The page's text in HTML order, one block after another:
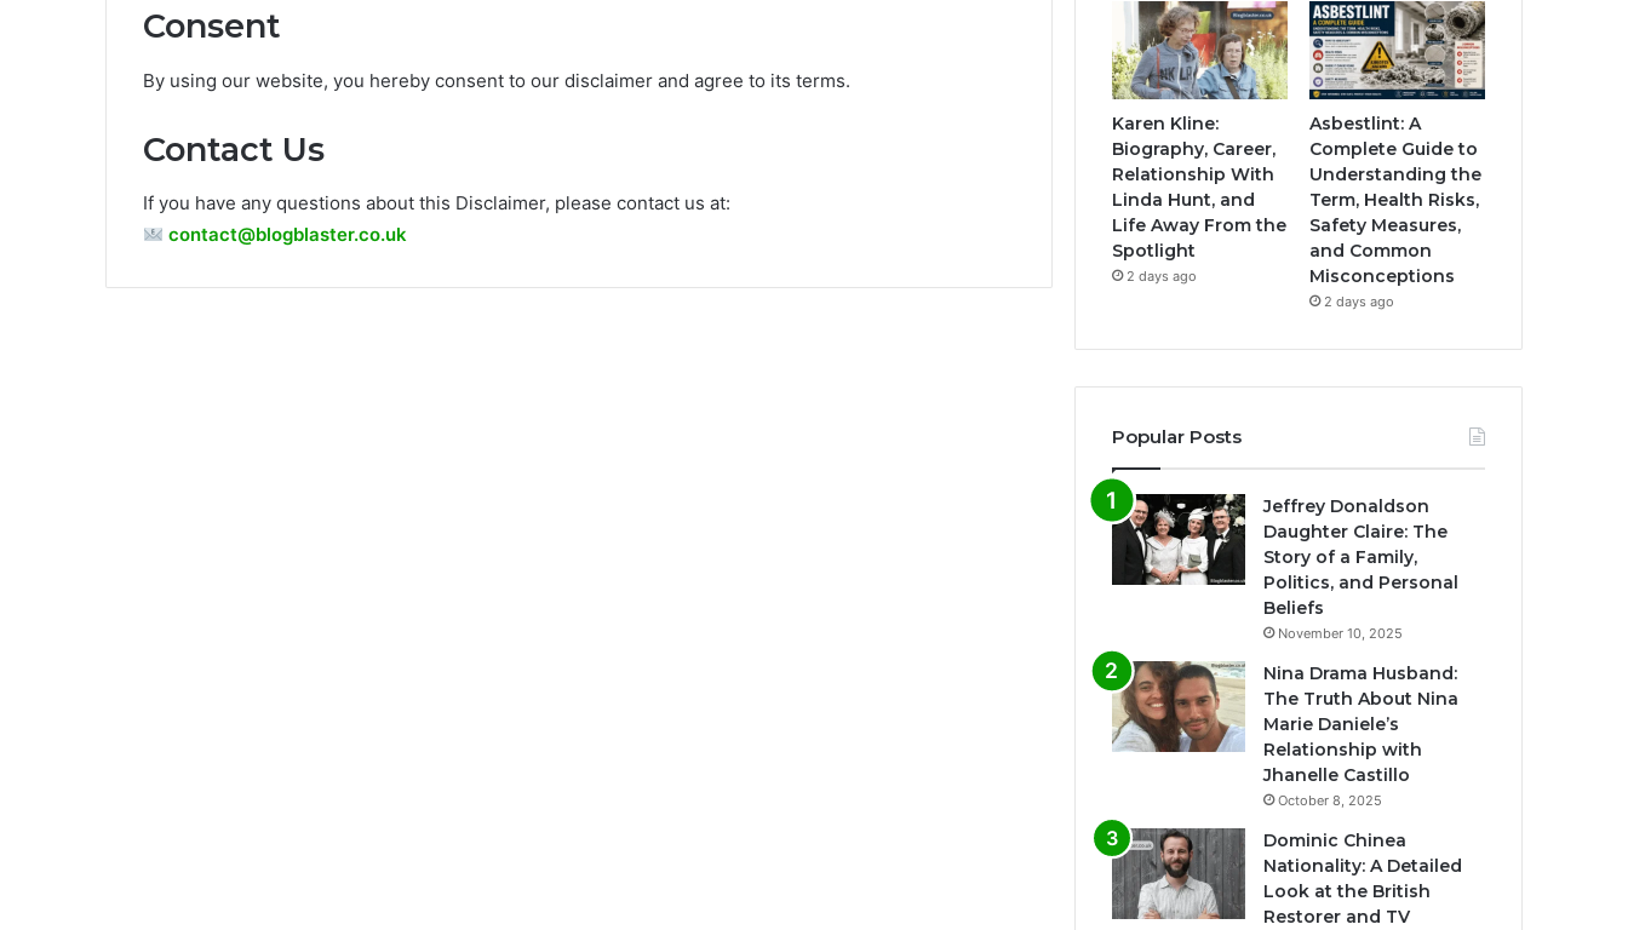
Consent
By using our website, you hereby consent to our disclaimer and agree to its terms.
Contact Us
If you have any questions about this Disclaimer, please contact us at:
contact@blogblaster.co.uk
Karen Kline:
Biography, Career,
Relationship With
Linda Hunt, and
Life Away From the
Spotlight
2 days ago
Asbestlint: A
Complete Guide to
Understanding the
Term, Health Risks,
Safety Measures,
and Common
Misconceptions
2 days ago
Popular Posts
Jeffrey Donaldson
Daughter Claire: The
Story of a Family,
Politics, and Personal
Beliefs
November 10, 2025
Nina Drama Husband:
The Truth About Nina
Marie Daniele’s
Relationship with
Jhanelle Castillo
October 8, 2025
Dominic Chinea
Nationality: A Detailed
Look at the British
Restorer and TV